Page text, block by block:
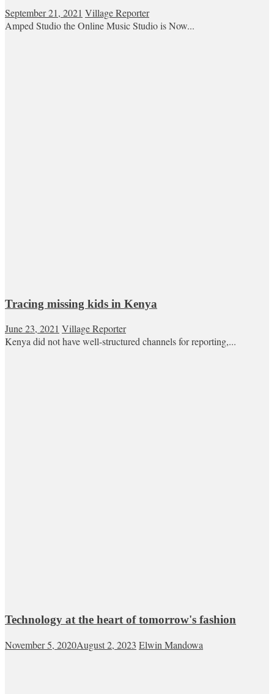
September 21, 2021 Village Reporter
Amped Studio the Online Music Studio is Now...
Tracing missing kids in Kenya
June 23, 2021 Village Reporter
Kenya did not have well-structured channels for reporting,...
Technology at the heart of tomorrow's fashion
November 5, 2020August 2, 2023 Elwin Mandowa